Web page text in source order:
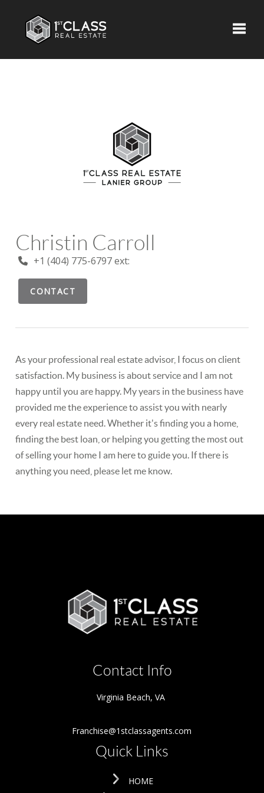
Christin Carroll
+1 (404) 775-6797 ext:
CONTACT
As your professional real estate advisor, I focus on client
satisfaction. My business is about service and I am not
happy until you are happy. My years in the business have
provided me the experience to assist you with nearly
every real estate need. Whether it's finding you a home,
finding the best loan, or helping you getting the most out
of selling your home I am here to guide you. If there is
anything you need, please let me know.
Contact Info
Virginia Beach, VA
Franchise@1stclassagents.com
Quick Links
HOME